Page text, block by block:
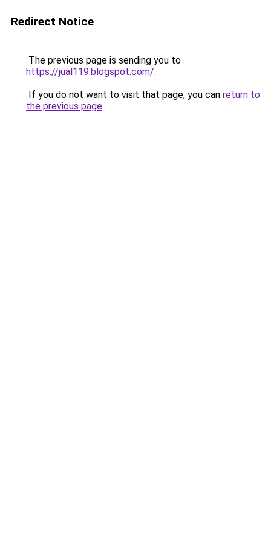
Redirect Notice
The previous page is sending you to
https://jual119.blogspot.com/.
If you do not want to visit that page, you can return to
the previous page.